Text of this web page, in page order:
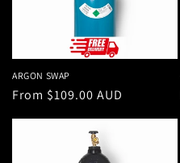
ARGON SWAP
Regular
From $109.00 AUD